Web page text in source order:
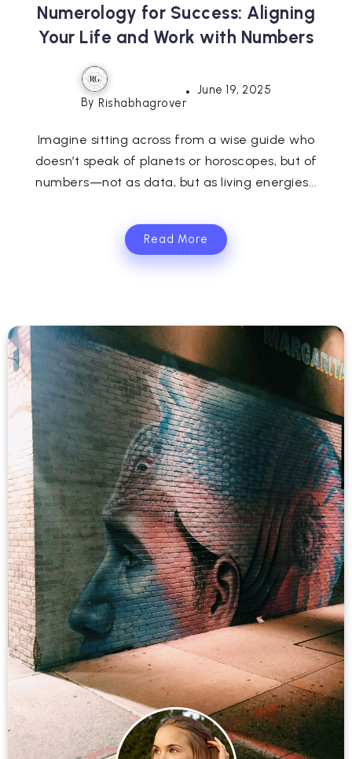
Numerology for Success: Aligning
Your Life and Work with Numbers
By Rishabhagrover
June 19, 2025
Imagine sitting across from a wise guide who
doesn’t speak of planets or horoscopes, but of
numbers—not as data, but as living energies...
Read More